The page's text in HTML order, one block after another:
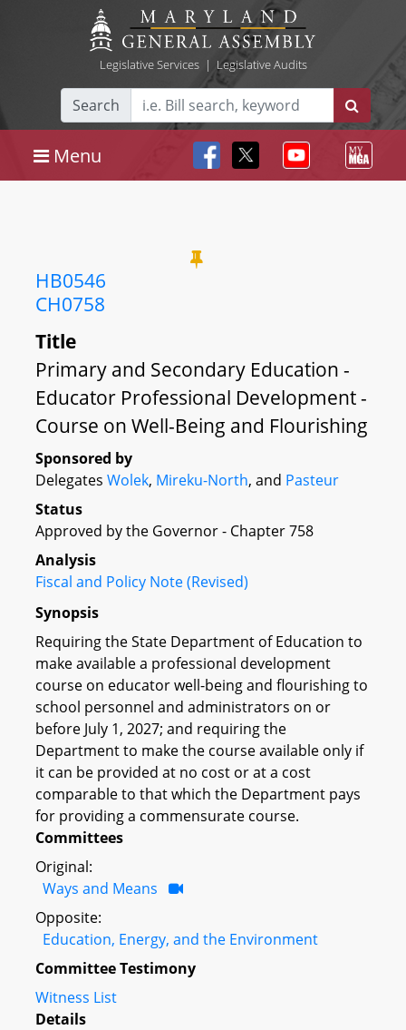
Legislative Services| Legislative Audits
Search
Menu
HB0546
CH0758
Title
Primary and Secondary Education -
Educator Professional Development -
Course on Well-Being and Flourishing
Sponsored by
Delegates Wolek, Mireku-North, and Pasteur
Status
Approved by the Governor - Chapter 758
Analysis
Fiscal and Policy Note (Revised)
Synopsis
Requiring the State Department of Education to
make available a professional development
course on educator well-being and flourishing to
school personnel and administrators on or
before July 1, 2027; and requiring the
Department to make the course available only if
it can be provided at no cost or at a cost
comparable to that which the Department pays
for providing a commensurate course.
Committees
Original:
Ways and Means
Opposite:
Education, Energy, and the Environment
Committee Testimony
Witness List
Details